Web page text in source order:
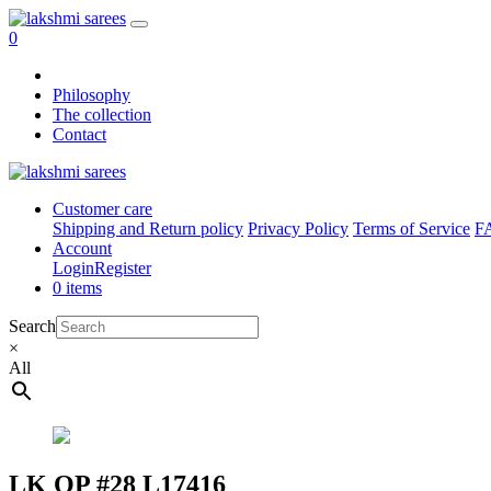
0
Philosophy
The collection
Contact
Customer care
Shipping and Return policy Privacy Policy Terms of Service
Account
LoginRegister
0 items
Search
×
All
LK OP #28 L17416